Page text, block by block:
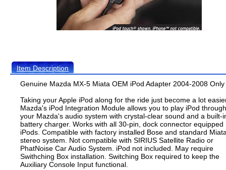
Item Description
Genuine Mazda MX-5 Miata OEM iPod Adapter 2004-2008 Only
Taking your Apple iPod along for the ride just become a lot
Mazda's iPod Integration Module allows you to play iPod through
your Mazda's audio system with crystal-clear sound and a built-
battery charger. Works with all 30-pin, dock connector equipped
iPods. Compatible with factory installed Bose and standard
stereo system. Not compatible with SIRIUS Satellite Radio or
PhatNoise Car Audio System. iPod not included. May require
Swithching Box installation. Switching Box required to keep the
Auxiliary Console Input functional.